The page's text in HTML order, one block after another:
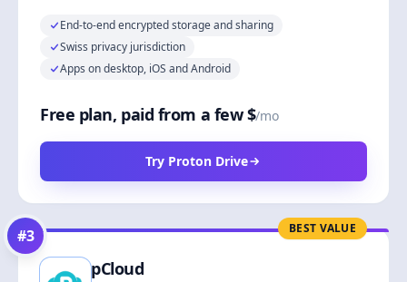
End-to-end encrypted storage and sharing
Swiss privacy jurisdiction
Apps on desktop, iOS and Android
Free plan, paid from a few $/mo
Try Proton Drive
BEST VALUE
#3
pCloud